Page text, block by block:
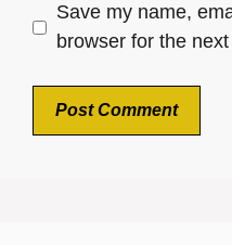
Save my name,
browser for the